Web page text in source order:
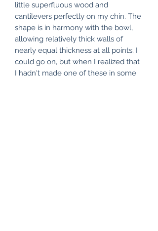
little superfluous wood and
cantilevers perfectly on my chin. The
shape is in harmony with the bowl,
allowing relatively thick walls of
nearly equal thickness at all points. I
could go on, but when I realized that
I hadn't made one of these in some